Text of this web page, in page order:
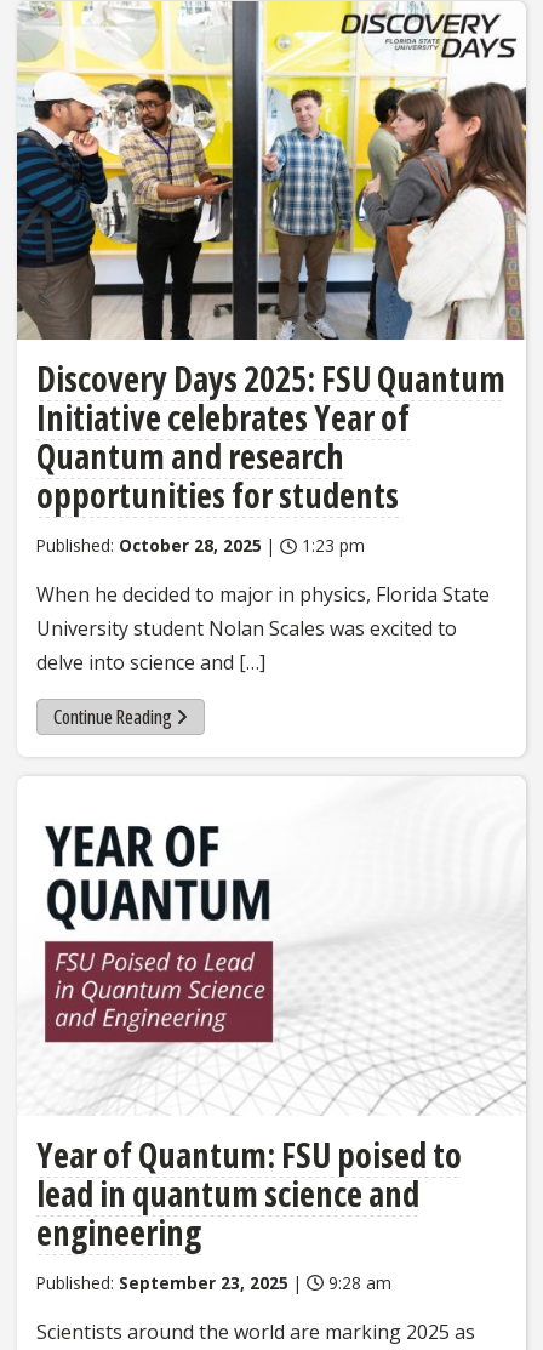
Discovery Days 2025: FSU Quantum
Initiative celebrates Year of
Quantum and research
opportunities for students
Published: October 28, 2025 | 1:23 pm
When he decided to major in physics, Florida State
University student Nolan Scales was excited to
delve into science and […]
Continue Reading
Year of Quantum: FSU poised to
lead in quantum science and
engineering
Published: September 23, 2025 | 9:28 am
Scientists around the world are marking 2025 as